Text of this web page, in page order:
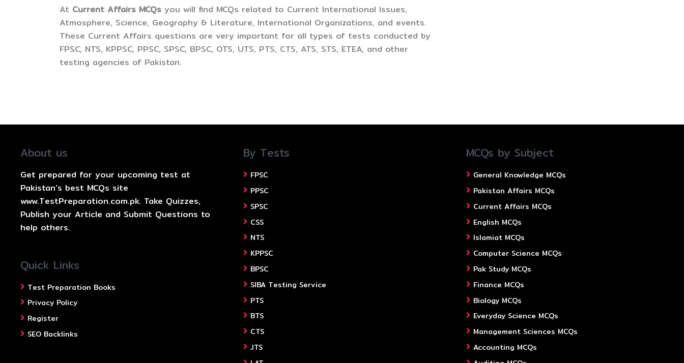
At Current Affairs MCQs you will find MCQs related to Current International Issues,
Atmosphere, Science, Geography & Literature, International Organizations, and events.
These Current Affairs questions are very important for all types of tests conducted by
FPSC, NTS, KPPSC, PPSC, SPSC, BPSC, OTS, UTS, PTS, CTS, ATS, STS, ETEA, and other
testing agencies of Pakistan.
About us
Get prepared for your upcoming test at
Pakistan's best MCQs site
www.TestPreparation.com.pk. Take Quizzes,
Publish your Article and Submit Questions to
help others.
Quick Links
Test Preparation Books
Privacy Policy
Register
SEO Backlinks
By Tests
FPSC
PPSC
SPSC
CSS
NTS
KPPSC
BPSC
SIBA Testing Service
PTS
BTS
CTS
JTS
MCQs by Subject
General Knowledge MCQs
Pakistan Affairs MCQs
Current Affairs MCQs
English MCQs
Islamiat MCQs
Computer Science MCQs
Pak Study MCQs
Finance MCQs
Biology MCQs
Everyday Science MCQs
Management Sciences MCQs
Accounting MCQs